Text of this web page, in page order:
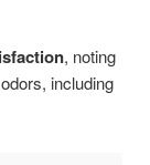
, noting
including